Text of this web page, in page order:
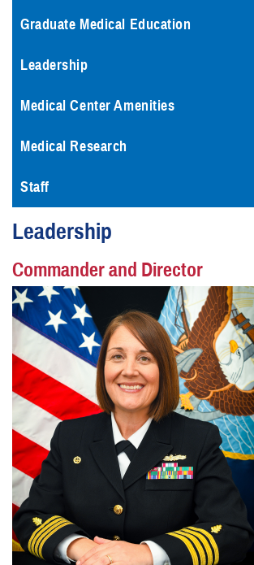
Graduate Medical Education
Leadership
Medical Center Amenities
Medical Research
Staff
Leadership
Commander and Director